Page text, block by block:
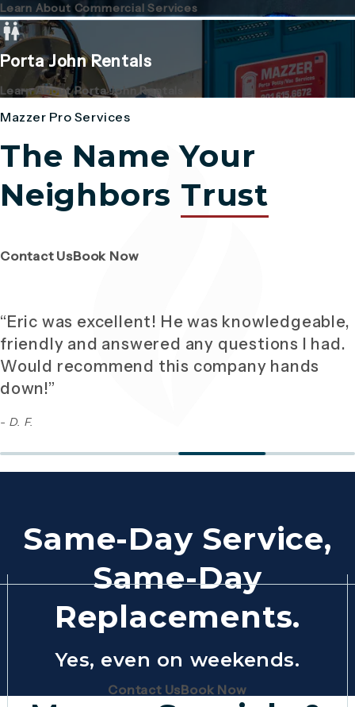
Learn About Commercial Services
Porta John Rentals
Learn About Porta John Rentals
Mazzer Pro Services
The Name Your
Neighbors Trust
Contact Us(Opens page in a new tab)
Book Now(Opens page in a new tab)
“Eric was excellent! He was knowledgeable,
friendly and answered any questions I had.
Would recommend this company hands
down!”
- D. F.
Same-Day Service,
Same-Day
Replacements.
Yes, even on weekends.
Contact Us(Opens page in a new tab)
Book Now(Opens page in